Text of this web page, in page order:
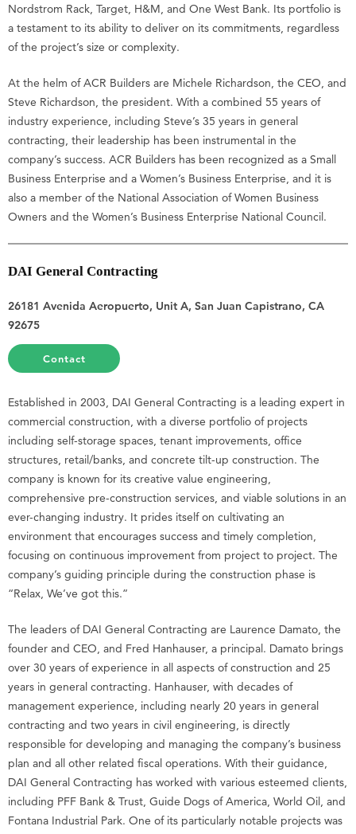
Nordstrom Rack, Target, H&M, and One West Bank. Its portfolio is
a testament to its ability to deliver on its commitments, regardless
of the project’s size or complexity.
At the helm of ACR Builders are Michele Richardson, the CEO, and
Steve Richardson, the president. With a combined 55 years of
industry experience, including Steve’s 35 years in general
contracting, their leadership has been instrumental in the
company’s success. ACR Builders has been recognized as a Small
Business Enterprise and a Women’s Business Enterprise, and it is
also a member of the National Association of Women Business
Owners and the Women’s Business Enterprise National Council.
DAI General Contracting
26181 Avenida Aeropuerto, Unit A, San Juan Capistrano, CA
92675
Contact
Established in 2003, DAI General Contracting is a leading expert in
commercial construction, with a diverse portfolio of projects
including self-storage spaces, tenant improvements, office
structures, retail/banks, and concrete tilt-up construction. The
company is known for its creative value engineering,
comprehensive pre-construction services, and viable solutions in an
ever-changing industry. It prides itself on cultivating an
environment that encourages success and timely completion,
focusing on continuous improvement from project to project. The
company’s guiding principle during the construction phase is
“Relax, We’ve got this.”
The leaders of DAI General Contracting are Laurence Damato, the
founder and CEO, and Fred Hanhauser, a principal. Damato brings
over 30 years of experience in all aspects of construction and 25
years in general contracting. Hanhauser, with decades of
management experience, including nearly 20 years in general
contracting and two years in civil engineering, is directly
responsible for developing and managing the company’s business
plan and all other related fiscal operations. With their guidance,
DAI General Contracting has worked with various esteemed clients,
including PFF Bank & Trust, Guide Dogs of America, World Oil, and
Fontana Industrial Park. One of its particularly notable projects was